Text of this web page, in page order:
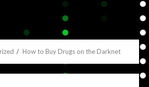
How to Buy Drugs on the Darknet